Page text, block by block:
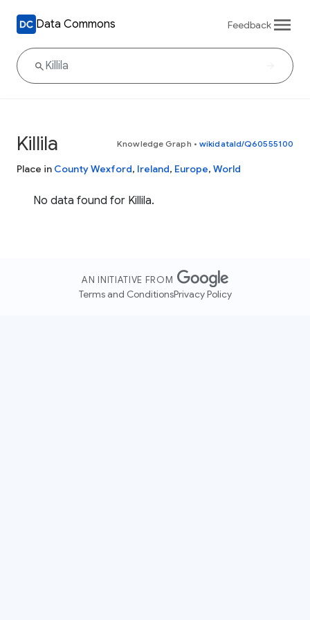
Data Commons Feedback
Killila Knowledge Graph • wikidataId/Q60555100
Place in County Wexford, Ireland, Europe, World
No data found for Killila.
AN INITIATIVE FROM
Terms and ConditionsPrivacy Policy